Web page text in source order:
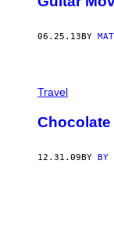
06.25.13 BY
Travel
Chocolate
12.31.09BY BY